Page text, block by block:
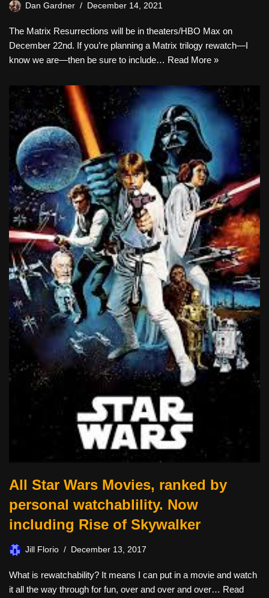
Dan Gardner December 14, 2021
The Matrix Resurrections will be in theaters/HBO Max on
December 22nd. If you’re planning a Matrix trilogy rewatch—I
know we are—then be sure to include… Read More »
All Star Wars Movies, ranked by
personal watchablility. Now
including Rise of Skywalker
Jill Florio December 13, 2017
What is rewatchability? It means I can put in a movie and watch
it all the way through for fun, over and over and over… Read